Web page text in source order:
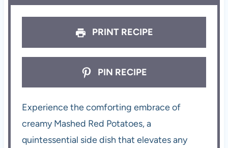
PRINT RECIPE
PIN RECIPE
Experience the comforting embrace of
creamy Mashed Red Potatoes, a
quintessential side dish that elevates any